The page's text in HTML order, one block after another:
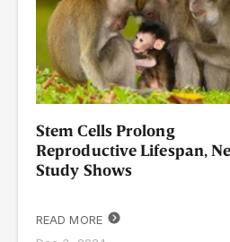
Stem Cells Prolong
Reproductive Lifespan,
Study Shows
READ MORE